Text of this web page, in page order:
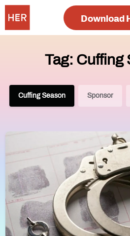
Download
Tag: Cuffing
Cuffing Season Sponsor